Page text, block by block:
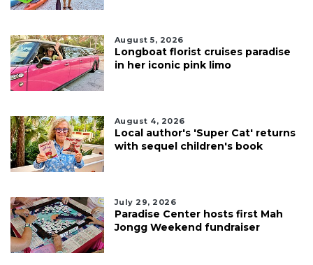
August 5, 2026
Longboat florist cruises paradise
in her iconic pink limo
August 4, 2026
Local author's 'Super Cat' returns
with sequel children's book
July 29, 2026
Paradise Center hosts first Mah
Jongg Weekend fundraiser